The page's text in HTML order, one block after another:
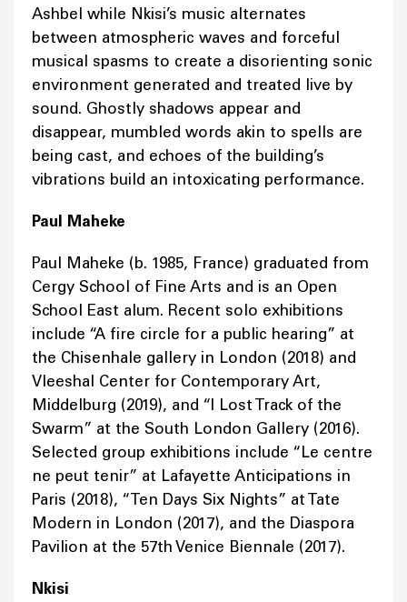
Ashbel while Nkisi’s music alternates
between atmospheric waves and forceful
musical spasms to create a disorienting sonic
environment generated and treated live by
sound. Ghostly shadows appear and
disappear, mumbled words akin to spells are
being cast, and echoes of the building’s
vibrations build an intoxicating performance.
Paul Maheke
Paul Maheke (b. 1985, France) graduated from
Cergy School of Fine Arts and is an Open
School East alum. Recent solo exhibitions
include “A fire circle for a public hearing” at
the Chisenhale gallery in London (2018) and
Vleeshal Center for Contemporary Art,
Middelburg (2019), and “I Lost Track of the
Swarm” at the South London Gallery (2016).
Selected group exhibitions include “Le centre
ne peut tenir” at Lafayette Anticipations in
Paris (2018), “Ten Days Six Nights” at Tate
Modern in London (2017), and the Diaspora
Pavilion at the 57th Venice Biennale (2017).
Nkisi